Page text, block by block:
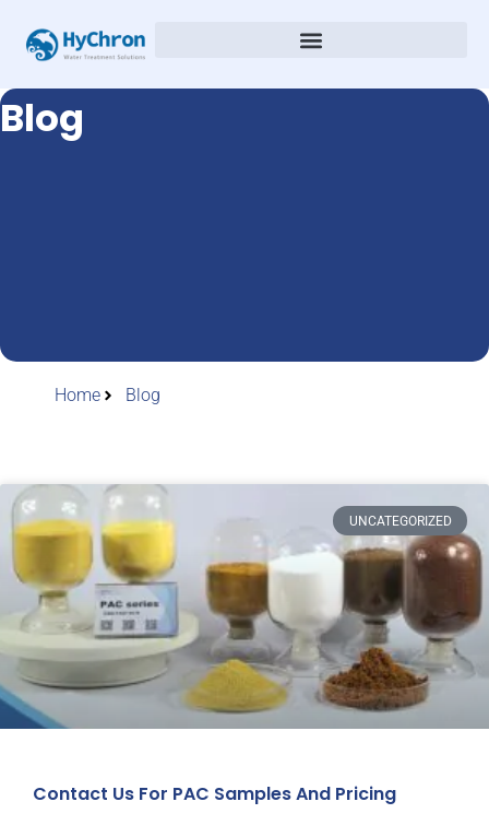
Blog
Home Blog
UNCATEGORIZED
Contact Us For PAC Samples And Pricing